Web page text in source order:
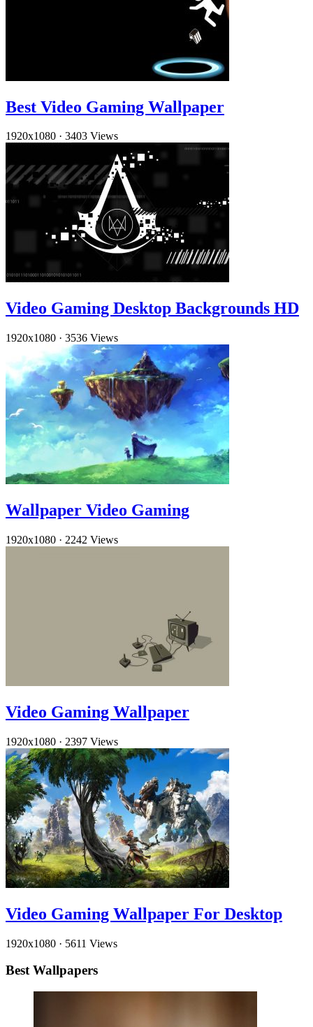
Best Video Gaming Wallpaper
1920x1080 · 3403 Views
Video Gaming Desktop Backgrounds HD
1920x1080 · 3536 Views
Wallpaper Video Gaming
1920x1080 · 2242 Views
Video Gaming Wallpaper
1920x1080 · 2397 Views
Video Gaming Wallpaper For Desktop
1920x1080 · 5611 Views
Best Wallpapers